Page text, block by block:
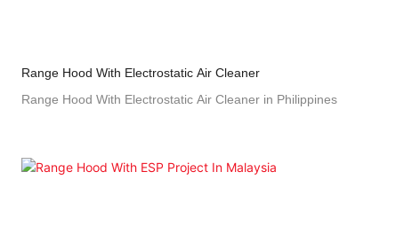
Range Hood With Electrostatic Air Cleaner
Range Hood With Electrostatic Air Cleaner in Philippines